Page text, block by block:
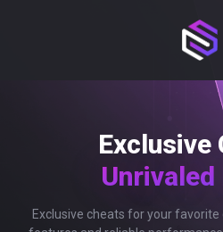
Exclusive
Unrivaled
Exclusive cheats for your